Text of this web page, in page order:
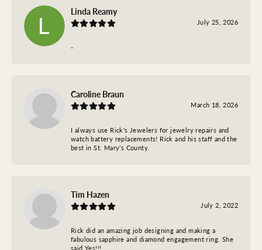
Linda Reamy
July 25, 2026
-
Caroline Braun
March 18, 2026
I always use Rick's Jewelers for jewelry repairs and
watch battery replacements! Rick and his staff and the
best in St. Mary's County.
Tim Hazen
July 2, 2022
Rick did an amazing job designing and making a
fabulous sapphire and diamond engagement ring. She
said Yes!!!